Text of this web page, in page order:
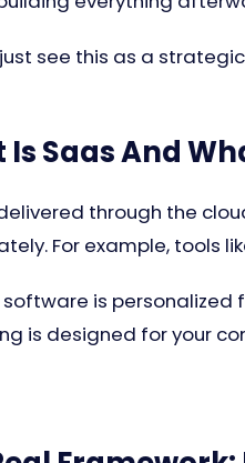
just see this as a
Is Saas And
through the
For example, tools
is personalized
is designed for your